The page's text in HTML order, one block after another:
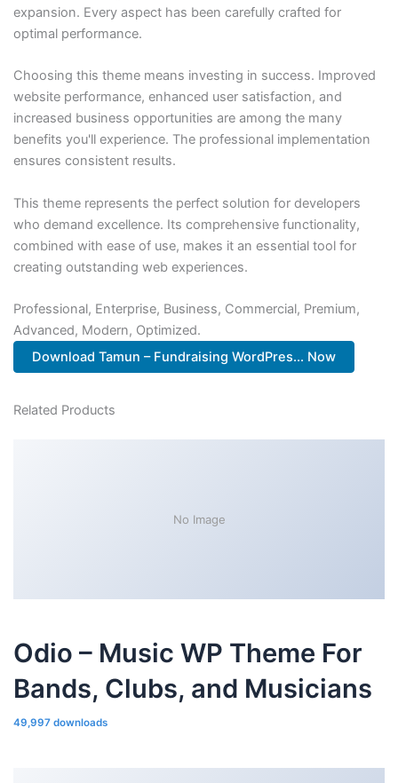
expansion. Every aspect has been carefully crafted for
optimal performance.
Choosing this theme means investing in success. Improved
website performance, enhanced user satisfaction, and
increased business opportunities are among the many
benefits you'll experience. The professional implementation
ensures consistent results.
This theme represents the perfect solution for developers
who demand excellence. Its comprehensive functionality,
combined with ease of use, makes it an essential tool for
creating outstanding web experiences.
Professional, Enterprise, Business, Commercial, Premium,
Advanced, Modern, Optimized.
Download Tamun – Fundraising WordPres... Now
Related Products
No Image
Odio – Music WP Theme For
Bands, Clubs, and Musicians
49,997 downloads